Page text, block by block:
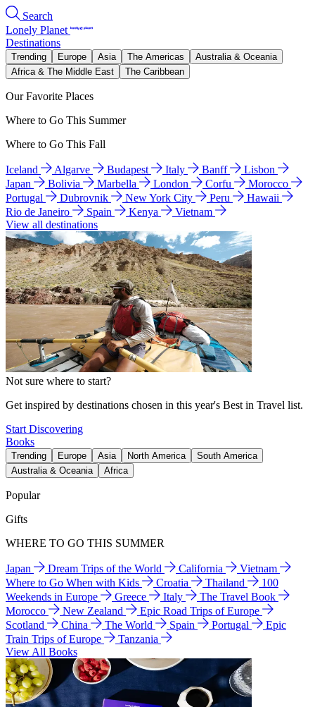
Search
Lonely Planet
Destinations
Trending Europe Asia The Americas
Australia & Oceania
Africa & The Middle East
The Caribbean
Our Favorite Places
Where to Go This Summer
Where to Go This Fall
Iceland Algarve Budapest Italy Banff
Lisbon
Japan
Bolivia Marbella London Corfu
Morocco
Portugal
Dubrovnik New York City Peru
Hawaii
Rio de Janeiro
Spain Kenya
Vietnam
View all destinations
Not sure where to start?
Get inspired by destinations chosen in this year's Best in Travel list.
Start Discovering
Books
Trending Europe Asia North America
South America
Australia & Oceania
Africa
Popular
Gifts
WHERE TO GO THIS SUMMER
Japan Dream Trips of the World California
Vietnam
Where to Go When with Kids
Croatia Thailand
100
Weekends in Europe
Greece Italy
The Travel Book
Morocco
New Zealand
Epic Road Trips of Europe
Scotland
China The World Spain Portugal
Epic
Train Trips of Europe
Tanzania
View All Books